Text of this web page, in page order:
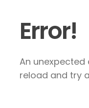
Error!
An unexpected
reload and try